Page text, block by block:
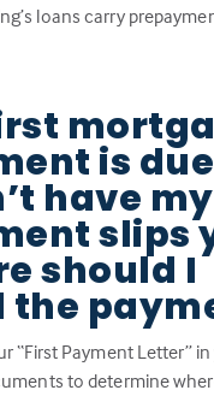
loans carry
is
have my
slips
should I
the
“First Payment Letter”
to determine